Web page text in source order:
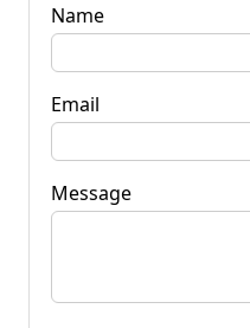
Name
Email
Message